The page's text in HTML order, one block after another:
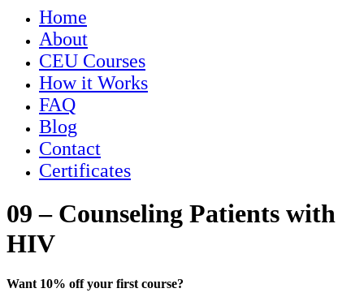
Home
About
CEU Courses
How it Works
FAQ
Blog
Contact
Certificates
09 – Counseling Patients with
HIV
Want 10% off your first course?